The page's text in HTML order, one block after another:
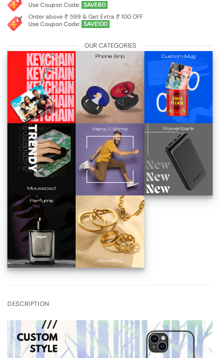
Use Coupon Code: SAVE60
Order above ₹ 599 & Get Extra ₹ 100 OFF
Use Coupon Code: SAVE100
OUR CATEGORIES
DESCRIPTION